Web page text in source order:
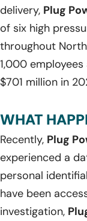
delivery, Plug
of six high
throughout
1,000
$701 million in
WHAT
Recently, Plug
experienced a
personal
have been
investigation,